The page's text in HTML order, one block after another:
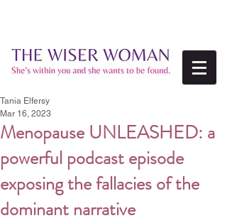
Menopause UNLEASHED: a
powerful podcast episode
exposing the fallacies of the
dominant narrative
Tania Elfersy
Mar 16, 2023